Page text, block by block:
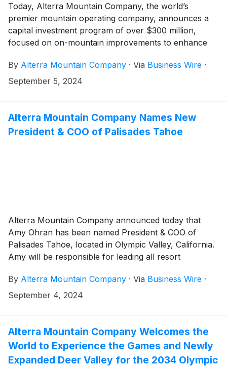
Today, Alterra Mountain Company, the world’s
premier mountain operating company, announces a
capital investment program of over $300 million,
focused on on-mountain improvements to enhance
American destinations.
By Alterra Mountain Company · Via Business Wire ·
September 5, 2024
Alterra Mountain Company Names New
President & COO of Palisades Tahoe
Alterra Mountain Company announced today that
Amy Ohran has been named President & COO of
Palisades Tahoe, located in Olympic Valley, California.
Amy will be responsible for leading all resort
guest experience, continuing to build and strengthen
community relationships, and driving the profitability
By Alterra Mountain Company · Via Business Wire ·
September 4, 2024
Alterra Mountain Company Welcomes the
World to Experience the Games and Newly
Expanded Deer Valley for the 2034 Olympic